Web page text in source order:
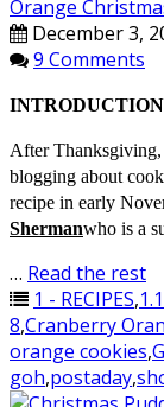
Orange
December 3,
9 Comments
INTRODUCTION
After Thanksgiving,
blogging about
recipe in early
Shermanwho is a
… Read the rest
1 - RECIPES,
8,Cranberry
orange cookies,
goh,postaday,